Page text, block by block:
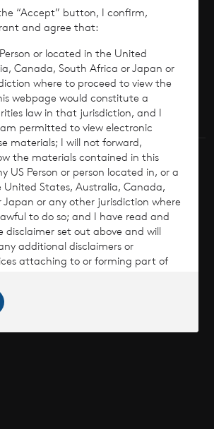
& Growth Limited
Growth Limited is regulated by
Services Commission
“Accept” button, I confirm,
and agree that:
or located in the United
Canada, South Africa or Japan or
where to proceed to view the
webpage would constitute a
law in that jurisdiction, and I
permitted to view electronic
materials; I will not forward,
the materials contained in this
US Person or person located in, or a
United States, Australia, Canada,
Japan or any other jurisdiction where
to do so; and I have read and
disclaimer set out above and will
additional disclaimers or
attaching to or forming part of
this may affect my rights, and I
by their terms.
investor located in an EEA Member